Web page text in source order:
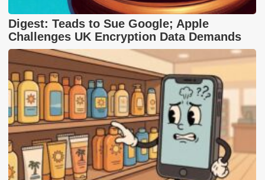
Digest: Teads to Sue Google; Apple
Challenges UK Encryption Data Demands